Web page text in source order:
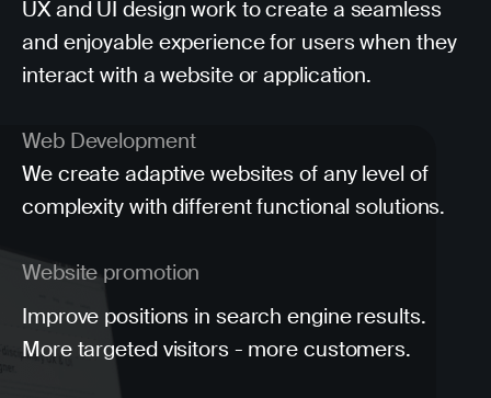
UX and UI design work to create a seamless
and enjoyable experience for users when they
interact with a website or application.
Web Development
We create adaptive websites of any level of
complexity with different functional solutions.
Website promotion
Improve positions in search engine results.
More targeted visitors - more customers.